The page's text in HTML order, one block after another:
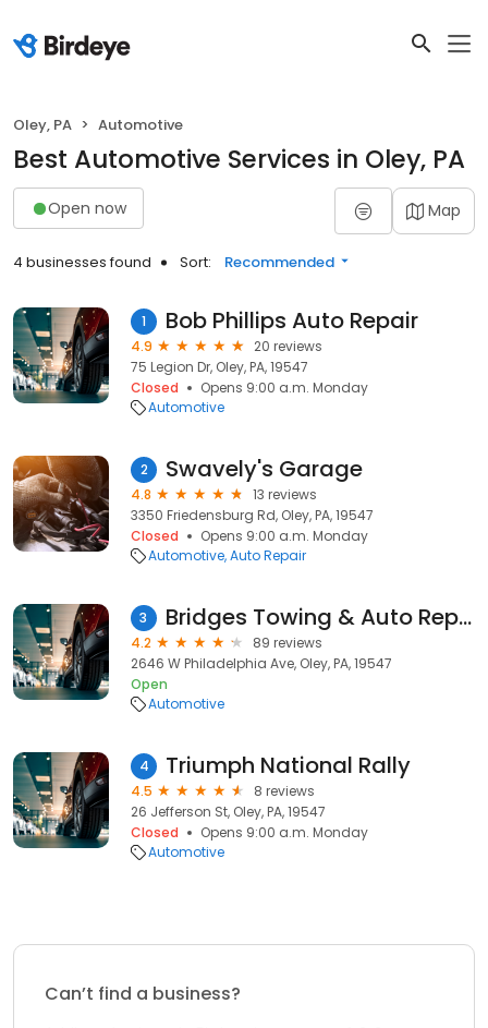
Oley, PA Automotive
Best Automotive Services in Oley, PA
Open now Map
4 businesses found Sort: Recommended
1 Bob Phillips Auto Repair
4.9
20 reviews
75 Legion Dr, Oley, PA, 19547
Closed
Opens 9:00 a.m. Monday
Automotive
2 Swavely's Garage
4.8
13 reviews
3350 Friedensburg Rd, Oley, PA, 19547
Closed
Opens 9:00 a.m. Monday
Automotive Auto Repair
3 Bridges Towing & Auto Repair
4.2
89 reviews
2646 W Philadelphia Ave, Oley, PA, 19547
Open
Automotive
4 Triumph National Rally
4.5
8 reviews
26 Jefferson St, Oley, PA, 19547
Closed
Opens 9:00 a.m. Monday
Automotive
Can’t find a business?